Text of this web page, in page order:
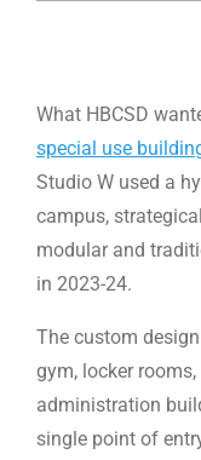
What HBCSD
special use
Studio W used a
campus,
modular and
in 2023-24.
The custom
gym, locker
administration
single point of